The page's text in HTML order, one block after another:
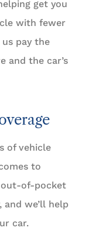
get you
with fewer
pay the
and the car’s
of vehicle
to
of-pocket
we’ll help
car.